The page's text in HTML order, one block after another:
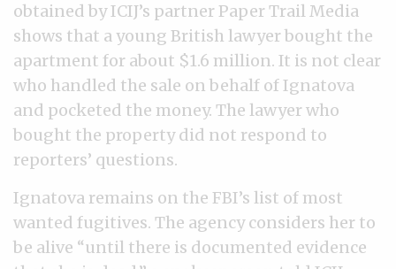
obtained by ICIJ’s partner Paper Trail Media
shows that a young British lawyer bought the
apartment for about $1.6 million. It is not clear
who handled the sale on behalf of Ignatova
and pocketed the money. The lawyer who
bought the property did not respond to
reporters’ questions.
Ignatova remains on the FBI’s list of most
wanted fugitives. The agency considers her to
be alive “until there is documented evidence